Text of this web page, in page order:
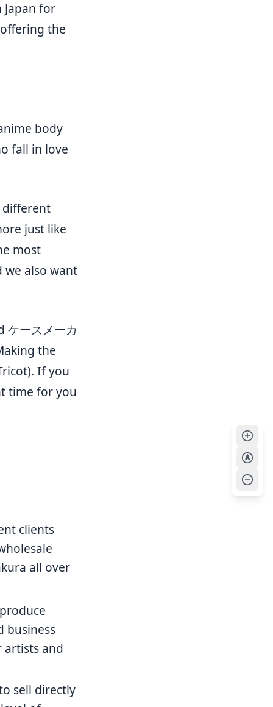
A
for
the
body
fall in love
different
just like
most
we also want
ースメーカ
the
If you
time for you
clients
all over
business
artists and
sell directly